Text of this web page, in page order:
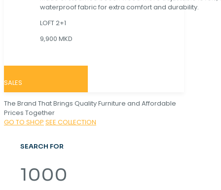
waterproof fabric for extra comfort and durability.
LOFT 2+1
9,900 MKD
SALES
The Brand That Brings Quality Furniture and Affordable
Prices Together
GO TO SHOP SEE COLLECTION
SEARCH FOR
1000